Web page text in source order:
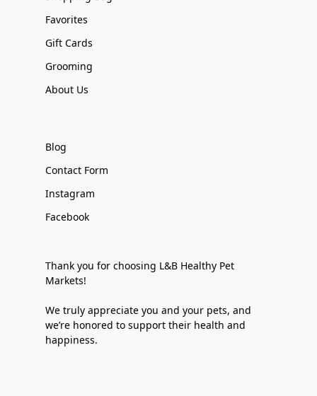
Favorites
Gift Cards
Grooming
About Us
Blog
Contact Form
Instagram
Facebook
Thank you for choosing L&B Healthy Pet
Markets!
We truly appreciate you and your pets, and
we’re honored to support their health and
happiness.